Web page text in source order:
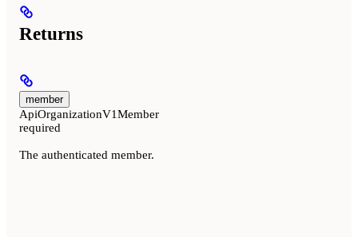
Returns
member
ApiOrganizationV1Member
required
The authenticated member.